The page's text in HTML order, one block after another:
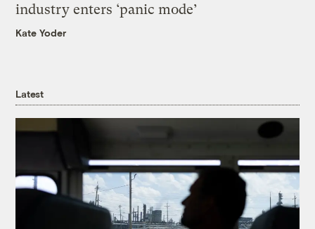
industry enters ‘panic mode’
Kate Yoder
Latest